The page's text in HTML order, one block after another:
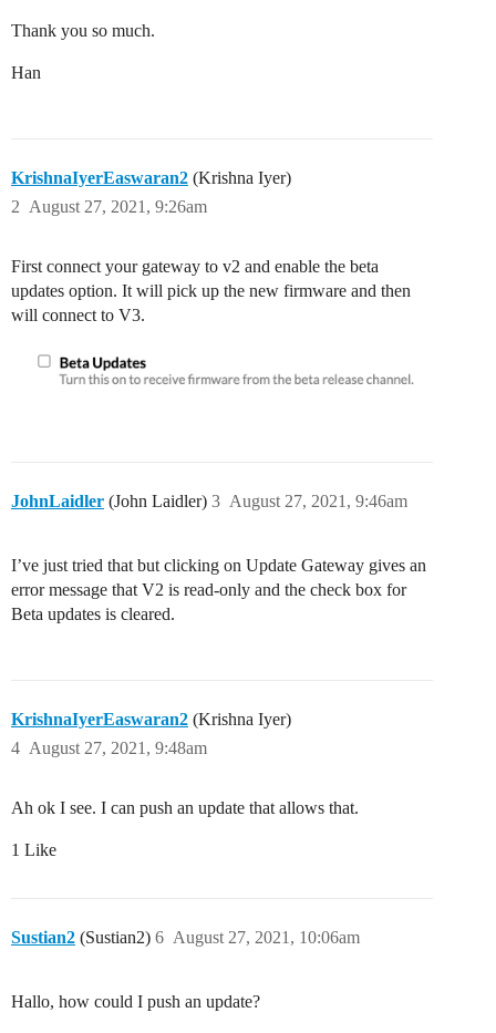
Thank you so much.
Han
KrishnaIyerEaswaran2 (Krishna Iyer)
August 27, 2021, 9:26am
2
First connect your gateway to v2 and enable the beta
updates option. It will pick up the new firmware and then
will connect to V3.
JohnLaidler (John Laidler) August 27, 2021, 9:46am
3
I’ve just tried that but clicking on Update Gateway gives an
error message that V2 is read-only and the check box for
Beta updates is cleared.
KrishnaIyerEaswaran2 (Krishna Iyer)
August 27, 2021, 9:48am
4
Ah ok I see. I can push an update that allows that.
1 Like
Sustian2 (Sustian2) August 27, 2021, 10:06am
6
Hallo, how could I push an update?